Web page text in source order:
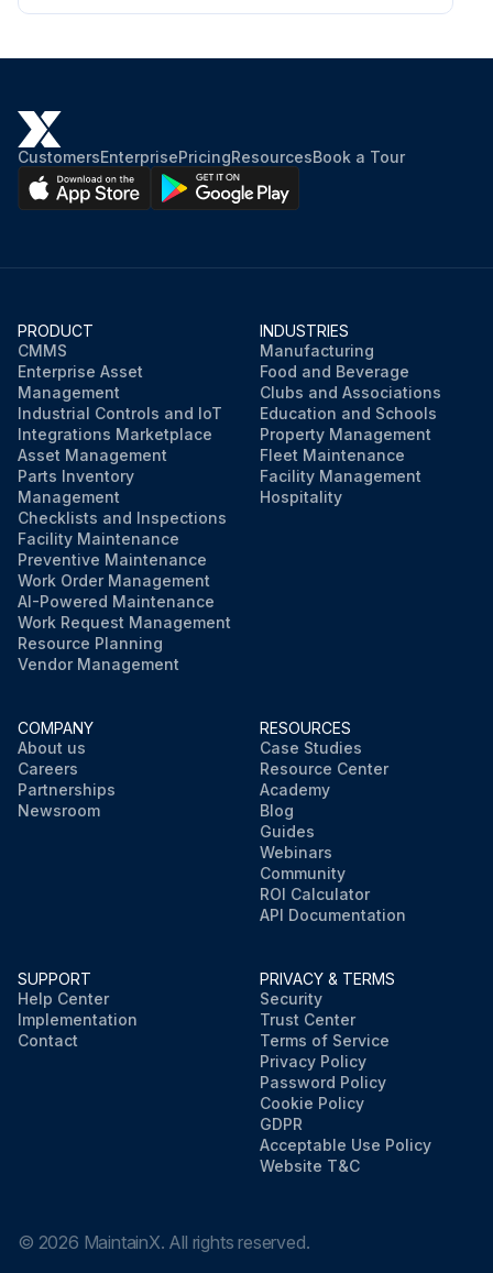
CustomersEnterprisePricingResourcesBook a Tour
PRODUCT
CMMS
Enterprise Asset
Management
Industrial Controls and IoT
Integrations Marketplace
Asset Management
Parts Inventory
Management
Checklists and Inspections
Facility Maintenance
Preventive Maintenance
Work Order Management
AI-Powered Maintenance
Work Request Management
Resource Planning
Vendor Management
INDUSTRIES
Manufacturing
Food and Beverage
Clubs and Associations
Education and Schools
Property Management
Fleet Maintenance
Facility Management
Hospitality
COMPANY
About us
Careers
Partnerships
Newsroom
RESOURCES
Case Studies
Resource Center
Academy
Blog
Guides
Webinars
Community
ROI Calculator
API Documentation
SUPPORT
Help Center
Implementation
Contact
PRIVACY & TERMS
Security
Trust Center
Terms of Service
Privacy Policy
Password Policy
Cookie Policy
GDPR
Acceptable Use Policy
Website T&C
© 2026 MaintainX. All rights reserved.